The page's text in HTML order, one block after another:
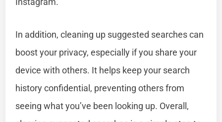
In addition, cleaning up suggested searches can
boost your privacy, especially if you share your
device with others. It helps keep your search
history confidential, preventing others from
seeing what you’ve been looking up. Overall,